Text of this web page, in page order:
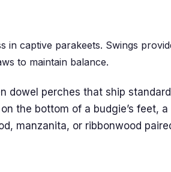
in captive parakeets. Swings
to maintain balance.
dowel perches that ship
the bottom of a budgie’s feet,
manzanita, or ribbonwood